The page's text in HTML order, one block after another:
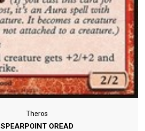
Theros
SPEARPOINT OREAD